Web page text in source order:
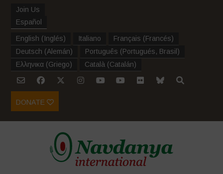
Join Us
Español
English (Inglés) Italiano Français (Francés)
Deutsch (Alemán) Português (Portugués, Brasil )
Ελληνικα (Griego) Català (Catalán)
DONATE